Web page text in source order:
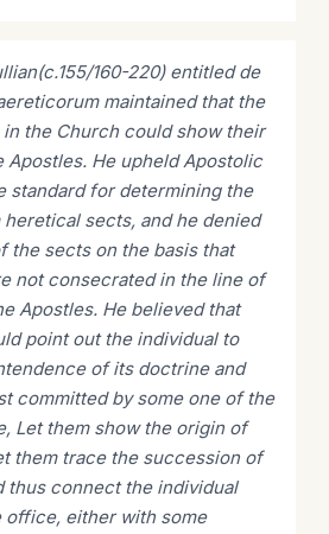
160-220) entitledde
maintained that the
the Church could show their
Apostles. He upheld Apostolic
standard for determining the
sects, and he denied
the sects on the basis that
not consecrated in the line of
Apostles. He believed that
point out the individual to
of its doctrine and
committed by some one of the
Let them show the origin of
them trace the succession of
thus connect the individual
office, either with some